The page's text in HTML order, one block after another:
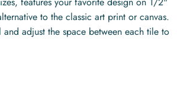
to the classic art print or canvas.
adjust the space between each tile to